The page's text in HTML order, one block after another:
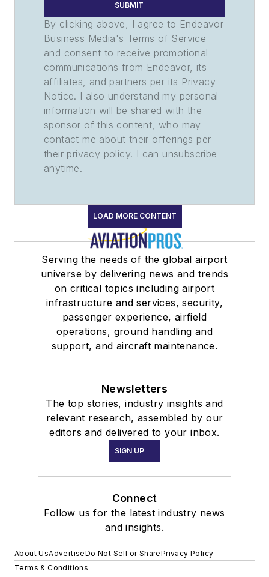
SUBMIT
By clicking above, I agree to Endeavor
Business Media's Terms of Service
and consent to receive promotional
communications from Endeavor, its
affiliates, and partners per its Privacy
Notice. I also understand my personal
information will be shared with the
sponsor of this content, who may
contact me about their offerings per
their privacy policy. I can unsubscribe
anytime.
LOAD MORE CONTENT
Serving the needs of the global airport
universe by delivering news and trends
on critical topics including airport
infrastructure and services, security,
passenger experience, airfield
operations, ground handling and
support, and aircraft maintenance.
Newsletters
The top stories, industry insights and
relevant research, assembled by our
editors and delivered to your inbox.
SIGN UP
Connect
Follow us for the latest industry news
and insights.
About UsAdvertiseDo Not Sell or SharePrivacy Policy
Terms & Conditions